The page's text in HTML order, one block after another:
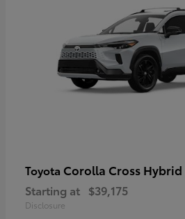
Toyota Corolla Cross Hybrid
Starting at $39,175
Disclosure